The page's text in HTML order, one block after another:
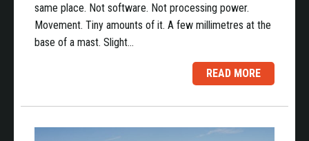
same place. Not software. Not processing power.
Movement. Tiny amounts of it. A few millimetres at the
base of a mast. Slight…
READ MORE